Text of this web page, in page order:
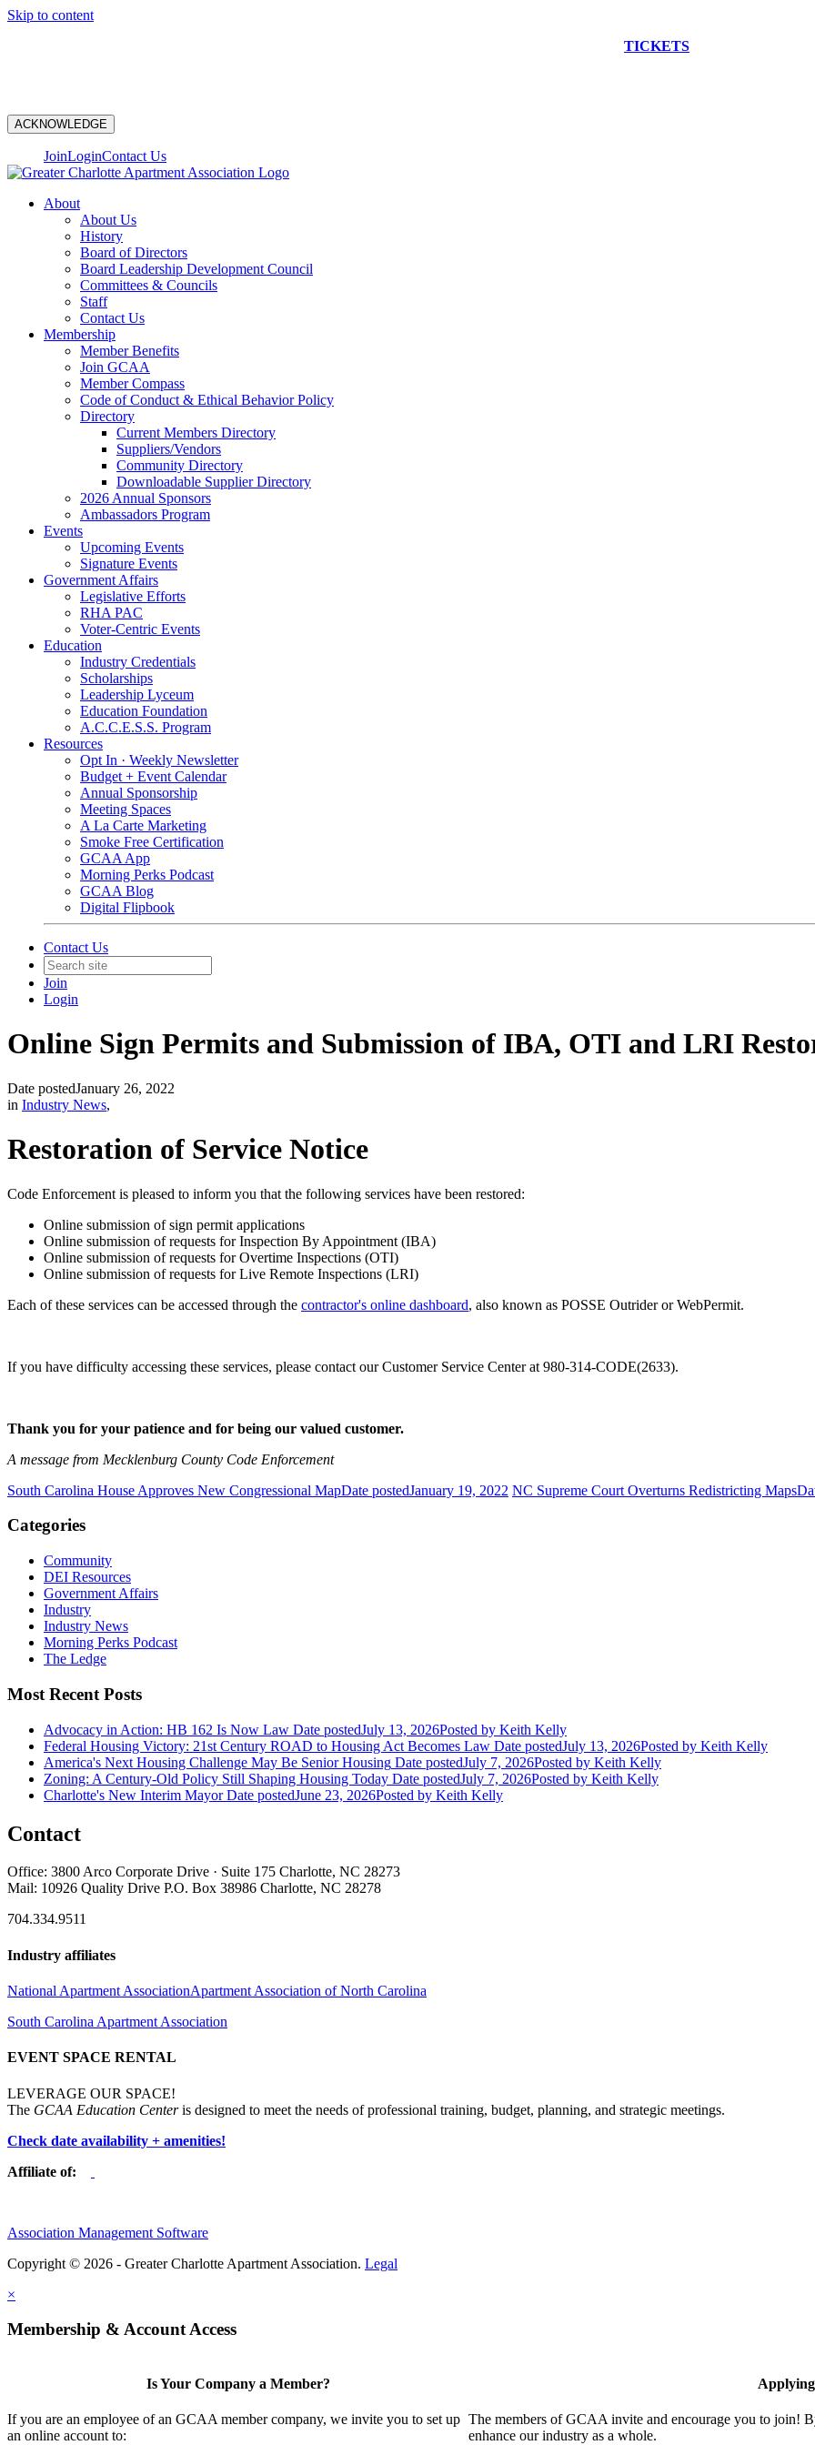
Skip to content
TICKETS
ACKNOWLEDGE
JoinLoginContact Us
About
About Us
History
Board of Directors
Board Leadership Development Council
Committees & Councils
Staff
Contact Us
Membership
Member Benefits
Join GCAA
Member Compass
Code of Conduct & Ethical Behavior Policy
Directory
Current Members Directory
Suppliers/Vendors
Community Directory
Downloadable Supplier Directory
2026 Annual Sponsors
Ambassadors Program
Events
Upcoming Events
Signature Events
Government Affairs
Legislative Efforts
RHA PAC
Voter-Centric Events
Education
Industry Credentials
Scholarships
Leadership Lyceum
Education Foundation
A.C.C.E.S.S. Program
Resources
Opt In · Weekly Newsletter
Budget + Event Calendar
Annual Sponsorship
Meeting Spaces
A La Carte Marketing
Smoke Free Certification
GCAA App
Morning Perks Podcast
GCAA Blog
Digital Flipbook
Contact Us
Join
Login
Online Sign Permits and Submission of IBA, OTI and LRI
Date postedJanuary 26, 2022
in Industry News,
Restoration of Service Notice
Code Enforcement is pleased to inform you that the following services have been restored:
Online submission of sign permit applications
Online submission of requests for Inspection By Appointment (IBA)
Online submission of requests for Overtime Inspections (OTI)
Online submission of requests for Live Remote Inspections (LRI)
Each of these services can be accessed through the contractor's online dashboard, also known as POSSE Outrider or WebPermit.
If you have difficulty accessing these services, please contact our Customer Service Center at 980-314-CODE(2633).
Thank you for your patience and for being our valued customer.
A message from Mecklenburg County Code Enforcement
South Carolina House Approves New Congressional MapDate postedJanuary 19, 2022 NC Supreme Court Overturns Redistricting Maps
Categories
Community
DEI Resources
Government Affairs
Industry
Industry News
Morning Perks Podcast
The Ledge
Most Recent Posts
Advocacy in Action: HB 162 Is Now Law Date postedJuly 13, 2026Posted by Keith Kelly
Federal Housing Victory: 21st Century ROAD to Housing Act Becomes Law Date postedJuly 13, 2026Posted by Keith Kelly
America's Next Housing Challenge May Be Senior Housing Date postedJuly 7, 2026Posted by Keith Kelly
Zoning: A Century-Old Policy Still Shaping Housing Today Date postedJuly 7, 2026Posted by Keith Kelly
Charlotte's New Interim Mayor Date postedJune 23, 2026Posted by Keith Kelly
Contact
Office: 3800 Arco Corporate Drive · Suite 175 Charlotte, NC 28273
Mail: 10926 Quality Drive P.O. Box 38986 Charlotte, NC 28278
704.334.9511
Industry affiliates
National Apartment AssociationApartment Association of North Carolina
South Carolina Apartment Association
EVENT SPACE RENTAL
LEVERAGE OUR SPACE!
The GCAA Education Centeris designed to meet the needs of professional training, budget, planning, and strategic meetings.
Check date availability + amenities!
Affiliate of:
Association Management Software
Copyright © 2026 - Greater Charlotte Apartment Association. Legal
×
Membership & Account Access
Is Your Company a Member?
If you are an employee of an GCAA member company, we invite you to set up
an online account to:
The members of GCAA invite and encourage you to join!
enhance our industry as a whole.